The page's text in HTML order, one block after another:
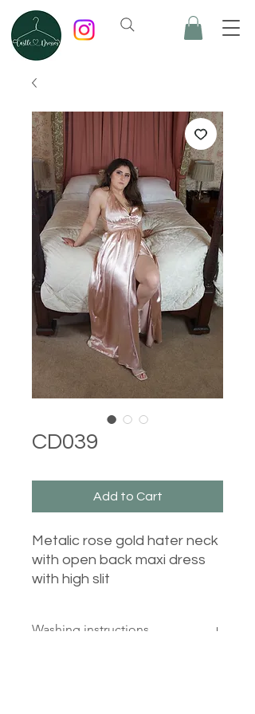
CD039
Add to Cart
Metalic rose gold hater neck
with open back maxi dress
with high slit
Washing instructions